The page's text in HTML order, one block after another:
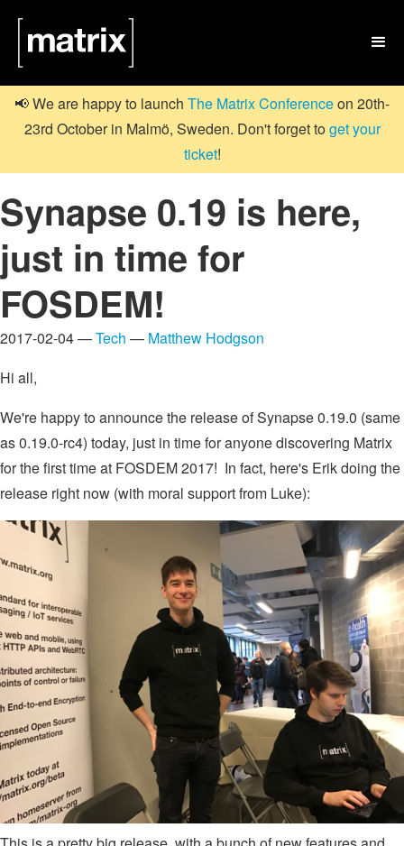

📢 We are happy to launch The Matrix Conferenceon 20th-
23rd October in Malmö, Sweden. Don't forget toget your
ticket!
Synapse 0.19 is here,
just in time for
FOSDEM!
2017-02-04 —Tech — Matthew Hodgson
Hi all,
We're happy to announce the release of Synapse 0.19.0 (same
as 0.19.0-rc4) today, just in time for anyone discovering Matrix
for the first time at FOSDEM 2017! In fact, here's Erik doing the
release right now (with moral support from Luke):